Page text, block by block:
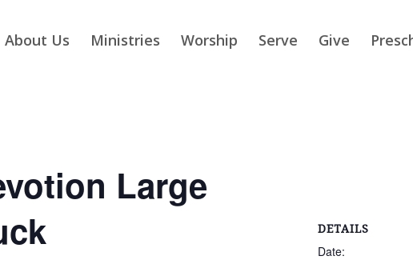
About Us Ministries Worship Serve Give
Large
DETAILS
Date: